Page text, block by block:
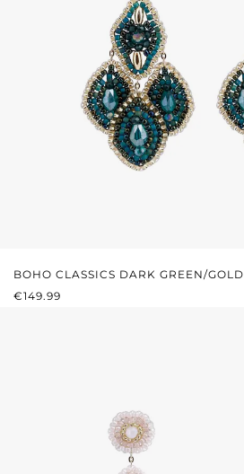
BOHO CLASSICS DARK GREEN/GOLD
REGULAR PRICE:
€149.99